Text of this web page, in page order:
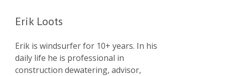
Erik Loots
Erik is windsurfer for 10+ years. In his
daily life he is professional in
construction dewatering, advisor,